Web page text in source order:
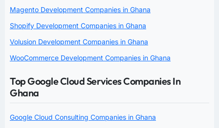
Magento Development Companies in Ghana
Shopify Development Companies in Ghana
Volusion Development Companies in Ghana
WooCommerce Development Companies in Ghana
Top Google Cloud Services Companies In
Ghana
Google Cloud Consulting Companies in Ghana